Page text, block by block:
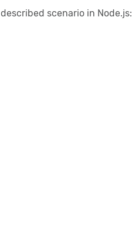
scenario in Node.js: